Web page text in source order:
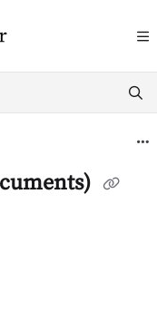
help.wrapbook.com/